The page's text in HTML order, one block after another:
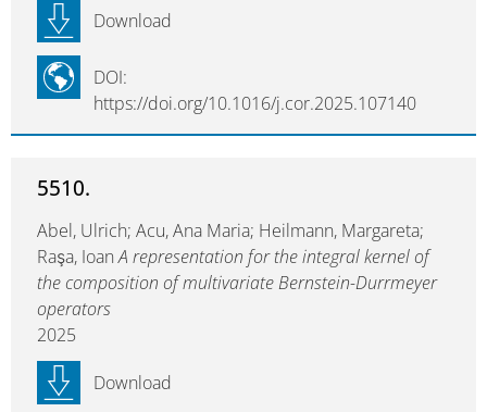
DOI:
https://doi.org/10.1016/j.cor.2025.107140
Download
5510.
Abel, Ulrich; Acu, Ana Maria; Heilmann, Margareta;
Raşa, IoanA representation for the integral kernel of
the composition of multivariate Bernstein-Durrmeyer
operators
2025
Download